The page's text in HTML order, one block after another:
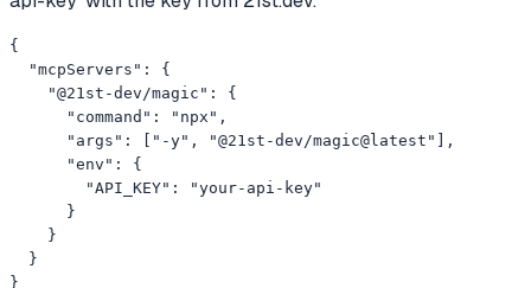
{
  "mcpServers": {
    "@21st-dev/magic": {
      "command": "npx",
      "args": ["-y", "@21st-dev/magic@latest"],
      "env": {
        "API_KEY": "your-api-key"
      }
    }
  }
}